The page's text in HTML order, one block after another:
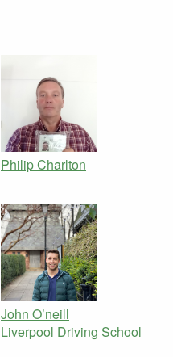
Philip Charlton
John O’neill
Liverpool Driving School